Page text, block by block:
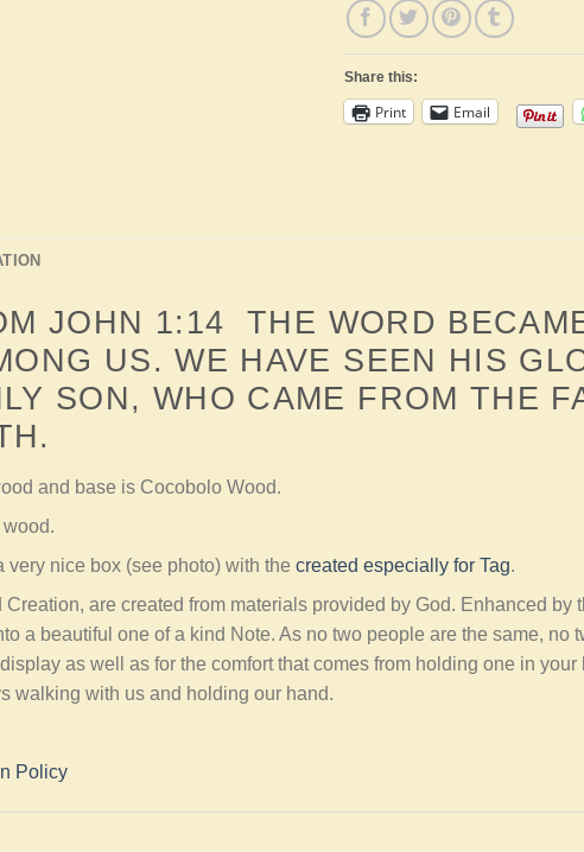
Share this:
Print Email
JOHN 1:14 THE WORD
US. WE HAVE SEEN HIS
SON, WHO CAME FROM THE
and base is Cocobolo Wood.
very nice box (see photo) with the created especially for Tag.
are created from materials provided by God. Enhanced by
a beautiful one of a kind Note. As no two people are the same, no
as well as for the comfort that comes from holding one in your
walking with us and holding our hand.
Policy